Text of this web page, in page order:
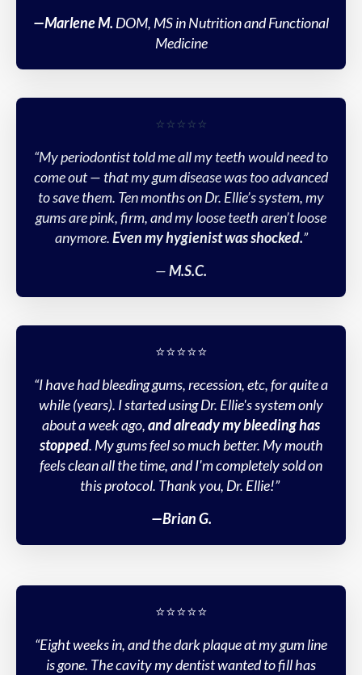
—Marlene M. DOM, MS in Nutrition and Functional
Medicine
⭐️⭐️⭐️⭐️⭐️
“My periodontist told me all my teeth would need to
come out — that my gum disease was too advanced
to save them. Ten months on Dr. Ellie’s system, my
gums are pink, firm, and my loose teeth aren’t loose
anymore.Even my hygienist was shocked.”
—M.S.C.
⭐️⭐️⭐️⭐️⭐️
“I have had bleeding gums, recession, etc, for quite a
while (years). I started using Dr. Ellie's system only
about a week ago,and already my bleeding has
stopped. My gums feel so much better. My mouth
feels clean all the time, and I'm completely sold on
this protocol. Thank you, Dr. Ellie!”
—Brian G.
⭐️⭐️⭐️⭐️⭐️
“Eight weeks in, and the dark plaque at my gum line
is gone. The cavity my dentist wanted to fill has